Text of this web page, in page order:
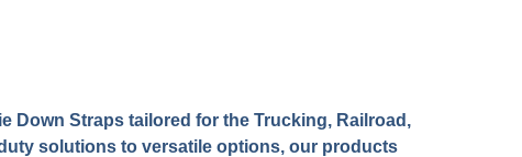
Down Straps tailored for the Trucking, Railroad,
solutions to versatile options, our products